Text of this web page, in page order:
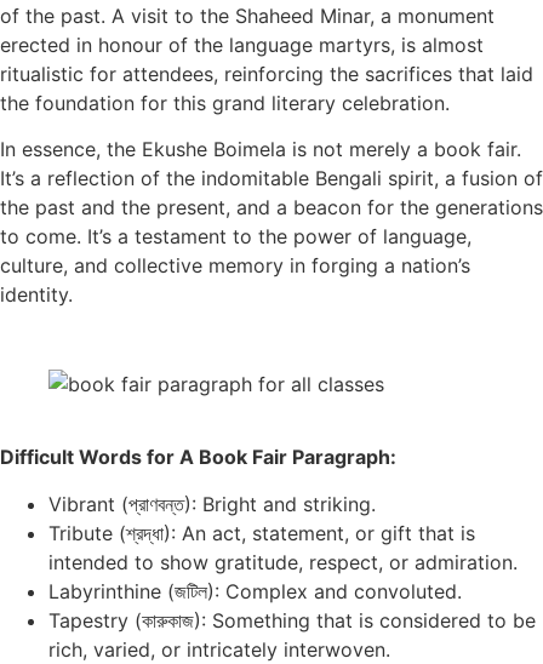
of the past. A visit to the Shaheed Minar, a monument
erected in honour of the language martyrs, is almost
ritualistic for attendees, reinforcing the sacrifices that laid
the foundation for this grand literary celebration.
In essence, the Ekushe Boimela is not merely a book fair.
It’s a reflection of the indomitable Bengali spirit, a fusion of
the past and the present, and a beacon for the generations
to come. It’s a testament to the power of language,
culture, and collective memory in forging a nation’s
identity.
Difficult Words for A Book Fair Paragraph:
Vibrant (প্রাণবন্ত): Bright and striking.
Tribute (শ্রদ্ধা): An act, statement, or gift that is
intended to show gratitude, respect, or admiration.
Labyrinthine (জটিল): Complex and convoluted.
Tapestry (কারুকাজ): Something that is considered to be
rich, varied, or intricately interwoven.